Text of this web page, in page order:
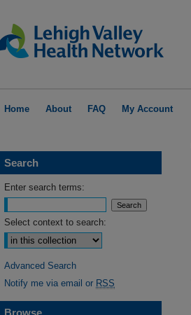
Home About FAQ My Account
Search
Enter search terms:
Select context to search:
Advanced Search
Notify me via email or RSS
Browse